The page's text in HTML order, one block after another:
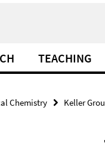
TEACHING
Chemistry Keller